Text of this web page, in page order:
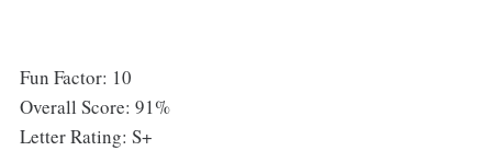
Fun Factor: 10
Overall Score: 91%
Letter Rating: S+